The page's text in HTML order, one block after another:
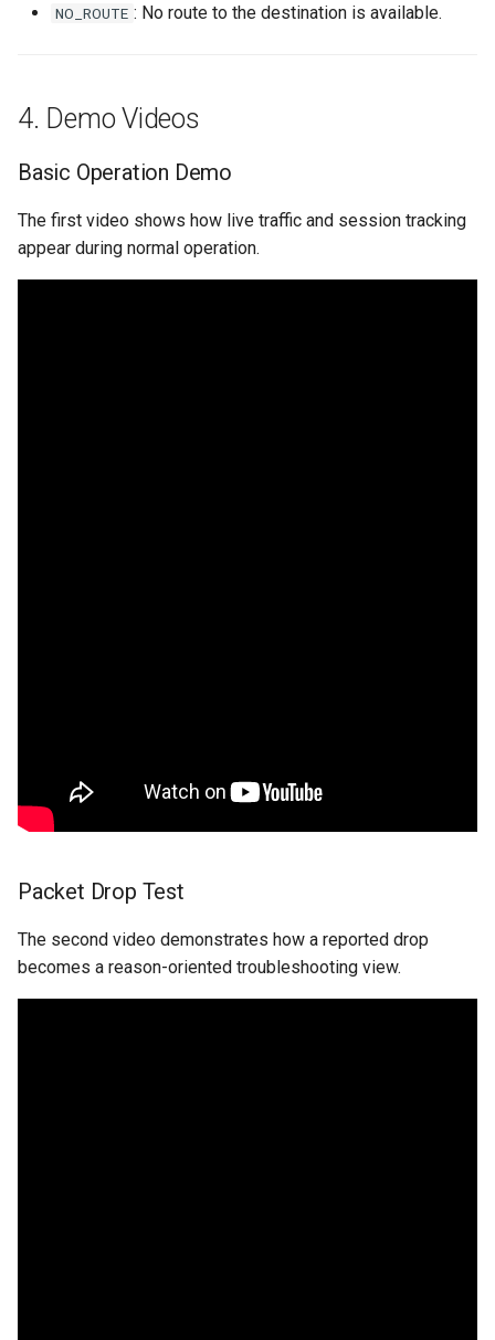
NO_ROUTE : No route to the destination is available.
4. Demo Videos
Basic Operation Demo
The first video shows how live traffic and session tracking
appear during normal operation.
Packet Drop Test
The second video demonstrates how a reported drop
becomes a reason-oriented troubleshooting view.